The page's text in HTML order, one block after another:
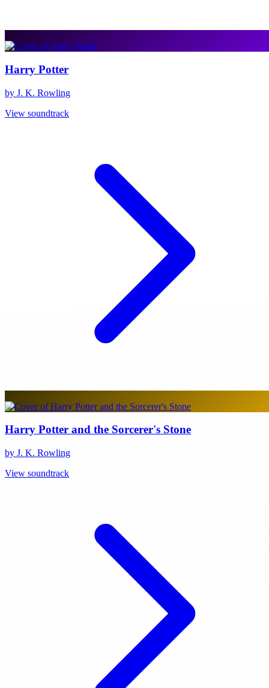
Harry Potter
by J. K. Rowling
View soundtrack
Harry Potter and the Sorcerer's Stone
by J. K. Rowling
View soundtrack